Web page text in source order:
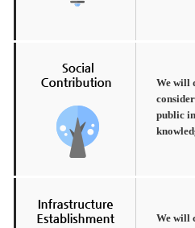
We will
public
We will